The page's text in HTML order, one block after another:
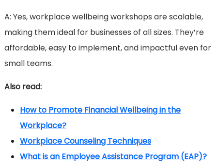
A: Yes, workplace wellbeing workshops are scalable,
making them ideal for businesses of all sizes. They’re
affordable, easy to implement, and impactful even for
small teams.
Also read:
How to Promote Financial Wellbeing in the
Workplace?
Workplace Counseling Techniques
What is an Employee Assistance Program (EAP)?